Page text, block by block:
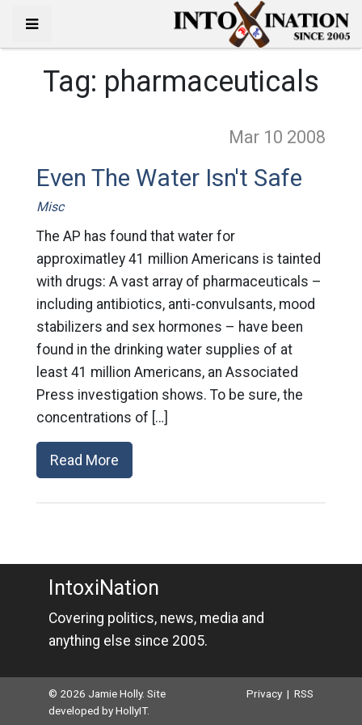
Tag: pharmaceuticals
Mar 10 2008
Even The Water Isn't Safe
Misc
The AP has found that water for
approximatley 41 million Americans is tainted
with drugs: A vast array of pharmaceuticals –
including antibiotics, anti-convulsants, mood
stabilizers and sex hormones – have been
found in the drinking water supplies of at
least 41 million Americans, an Associated
Press investigation shows. To be sure, the
concentrations of […]
Read More
IntoxiNation
Covering politics, news, media and
anything else since 2005.
© 2026 Jamie Holly. Site
developed byHollyIT.
Privacy |RSS